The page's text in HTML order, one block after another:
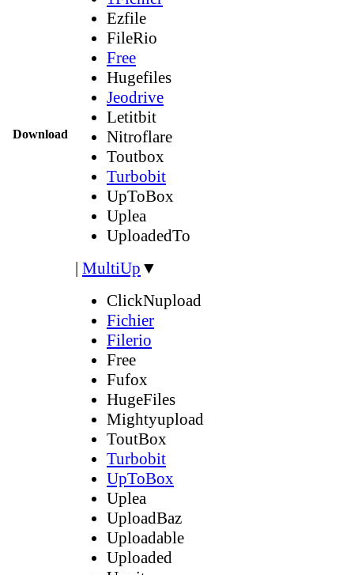
Download
Ezfile
FileRio
Free
Hugefiles
Jeodrive
Letitbit
Nitroflare
Toutbox
Turbobit
UpToBox
Uplea
UploadedTo
| MultiUp ▼
ClickNupload
Fichier
Filerio
Free
Fufox
HugeFiles
Mightyupload
ToutBox
Turbobit
UpToBox
Uplea
UploadBaz
Uploadable
Uploaded